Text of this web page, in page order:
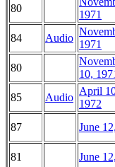
80
1971
84
Audio
1971
80
10,
85
Audio
April
1972
87
June
81 June